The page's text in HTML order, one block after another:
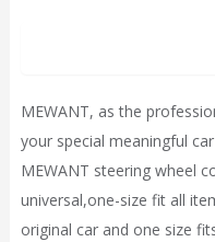
MEWANT, as the
your special meaningful
MEWANT steering wheel
universal,one-size fit all
original car and one size